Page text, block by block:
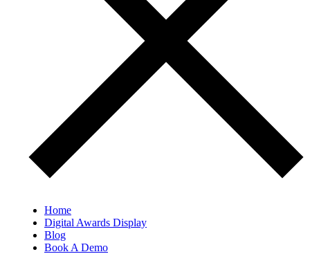
Home
Digital Awards Display
Blog
Book A Demo